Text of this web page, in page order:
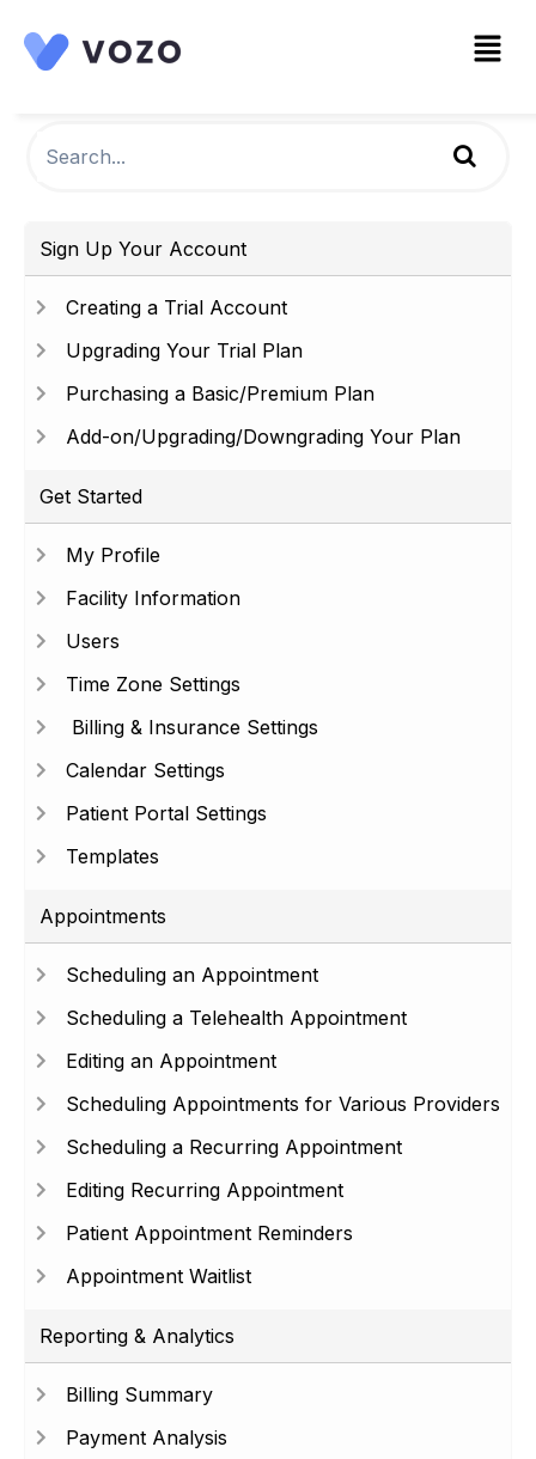
Sign Up Your Account
Creating a Trial Account
Upgrading Your Trial Plan
Purchasing a Basic/Premium Plan
Add-on/Upgrading/Downgrading Your Plan
Get Started
My Profile
Facility Information
Users
Time Zone Settings
Billing & Insurance Settings
Calendar Settings
Patient Portal Settings
Templates
Appointments
Scheduling an Appointment
Scheduling a Telehealth Appointment
Editing an Appointment
Scheduling Appointments for Various Providers
Scheduling a Recurring Appointment
Editing Recurring Appointment
Patient Appointment Reminders
Appointment Waitlist
Reporting & Analytics
Billing Summary
Payment Analysis